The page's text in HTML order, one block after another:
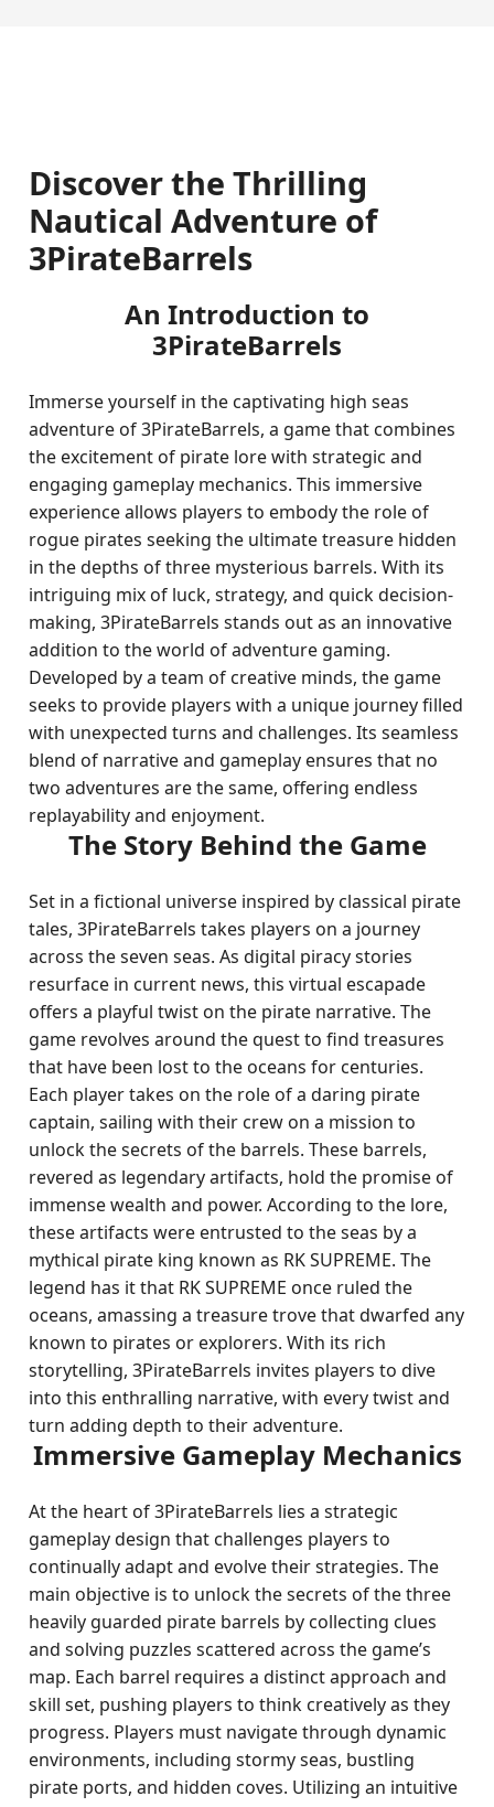
Discover the Thrilling
Nautical Adventure of
3PirateBarrels
An Introduction to
3PirateBarrels
Immerse yourself in the captivating high seas
adventure of 3PirateBarrels, a game that combines
the excitement of pirate lore with strategic and
engaging gameplay mechanics. This immersive
experience allows players to embody the role of
rogue pirates seeking the ultimate treasure hidden
in the depths of three mysterious barrels. With its
intriguing mix of luck, strategy, and quick decision-
making, 3PirateBarrels stands out as an innovative
addition to the world of adventure gaming.
Developed by a team of creative minds, the game
seeks to provide players with a unique journey filled
with unexpected turns and challenges. Its seamless
blend of narrative and gameplay ensures that no
two adventures are the same, offering endless
replayability and enjoyment.
The Story Behind the Game
Set in a fictional universe inspired by classical pirate
tales, 3PirateBarrels takes players on a journey
across the seven seas. As digital piracy stories
resurface in current news, this virtual escapade
offers a playful twist on the pirate narrative. The
game revolves around the quest to find treasures
that have been lost to the oceans for centuries.
Each player takes on the role of a daring pirate
captain, sailing with their crew on a mission to
unlock the secrets of the barrels. These barrels,
revered as legendary artifacts, hold the promise of
immense wealth and power. According to the lore,
these artifacts were entrusted to the seas by a
mythical pirate king known as RK SUPREME. The
legend has it that RK SUPREME once ruled the
oceans, amassing a treasure trove that dwarfed any
known to pirates or explorers. With its rich
storytelling, 3PirateBarrels invites players to dive
into this enthralling narrative, with every twist and
turn adding depth to their adventure.
Immersive Gameplay Mechanics
At the heart of 3PirateBarrels lies a strategic
gameplay design that challenges players to
continually adapt and evolve their strategies. The
main objective is to unlock the secrets of the three
heavily guarded pirate barrels by collecting clues
and solving puzzles scattered across the game’s
map. Each barrel requires a distinct approach and
skill set, pushing players to think creatively as they
progress. Players must navigate through dynamic
environments, including stormy seas, bustling
pirate ports, and hidden coves. Utilizing an intuitive